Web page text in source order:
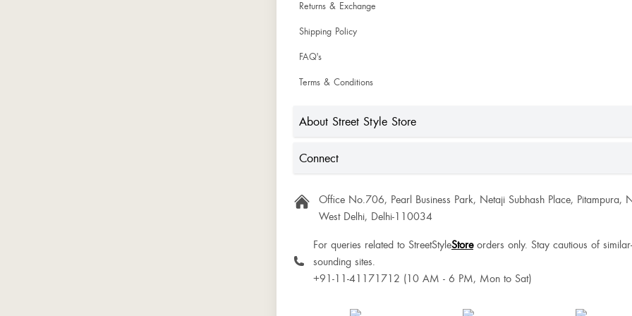
Returns & Exchange
Shipping Policy
FAQ's
Terms & Conditions
About Street Style Store
Connect
Office No.706, Pearl Business Park, Netaji Subhash Place, Pitampura,
West Delhi, Delhi-110034
For queries related to StreetStyleStoreorders only. Stay cautious of similar-
sounding sites.
+91-11-41171712 (10 AM - 6 PM, Mon to Sat)